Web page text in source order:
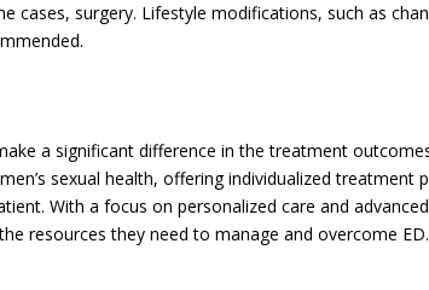
cases, surgery. Lifestyle modifications, such as
a significant difference in the treatment
sexual health, offering individualized treatment
With a focus on personalized care and
resources they need to manage and overcome ED.